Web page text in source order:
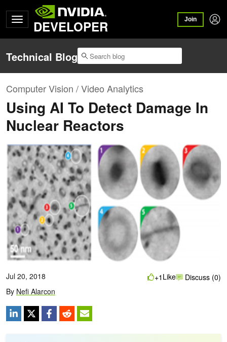
DEVELOPER Join
Technical Blog
Computer Vision / Video Analytics
Using AI To Detect Damage In
Nuclear Reactors
Jul 20, 2018
By Nefi Alarcon
+1 Like Discuss (0)